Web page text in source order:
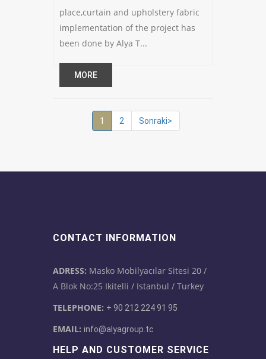
place,curtain and upholstery fabric
implementation of the project has
been done by Alya T...
MORE
1 2 Sonraki>
CONTACT INFORMATION
ADRESS: Masko Mobilyacılar Sitesi 20 /
A Blok No:25 Ikitelli / Istanbul / Turkey
TELEPHONE: + 90 212 224 91 95
EMAIL: info@alyagroup.tc
HELP AND CUSTOMER SERVICE